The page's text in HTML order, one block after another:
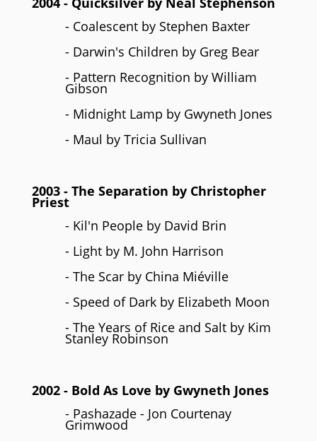
- Coalescent by Stephen Baxter
- Darwin's Children by Greg Bear
- Pattern Recognition by William
Gibson
- Midnight Lamp by Gwyneth Jones
- Maul by Tricia Sullivan
2003 - The Separation by Christopher
Priest
- Kil'n People by David Brin
- Light by M. John Harrison
- The Scar by China Miéville
- Speed of Dark by Elizabeth Moon
- The Years of Rice and Salt by Kim
Stanley Robinson
2002 - Bold As Love by Gwyneth Jones
- Pashazade - Jon Courtenay
Grimwood